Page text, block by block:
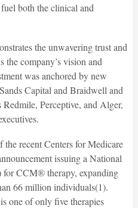
both the clinical and
the unwavering trust and
the company’s vision and
was anchored by new
Capital and Braidwell and
Perceptive, and Alger,
the recent Centers for Medicare
issuing a National
CCM® therapy, expanding
66 million individuals(1).
one of only five therapies